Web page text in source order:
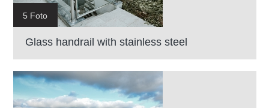
5 Foto
Glass handrail with stainless steel